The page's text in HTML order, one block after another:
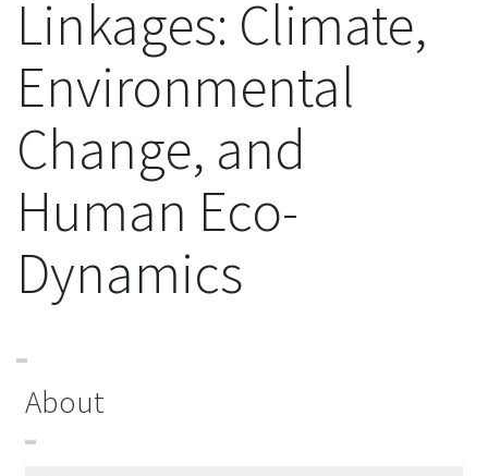
Linkages: Climate,
Environmental
Change, and
Human Eco-
Dynamics
About